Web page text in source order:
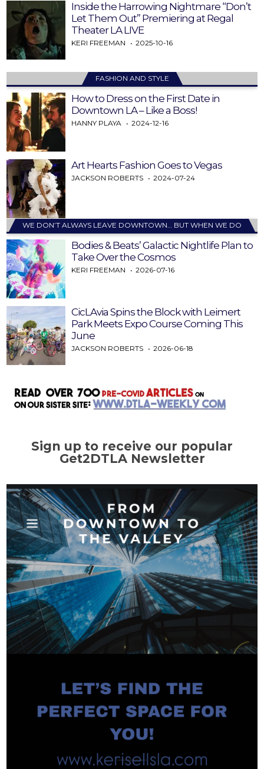
Inside the Harrowing Nightmare “Don’t
Let Them Out” Premiering at Regal
Theater LA LIVE
KERI FREEMAN 2025-10-16
FASHION AND STYLE
How to Dress on the First Date in
Downtown LA – Like a Boss!
HANNY PLAYA 2024-12-16
Art Hearts Fashion Goes to Vegas
JACKSON ROBERTS 2024-07-24
WE DON’T ALWAYS LEAVE DOWNTOWN… BUT WHEN WE DO
Bodies & Beats’ Galactic Nightlife Plan to
Take Over the Cosmos
KERI FREEMAN 2026-07-16
CicLAvia Spins the Block with Leimert
Park Meets Expo Course Coming This
June
JACKSON ROBERTS 2026-06-18
Sign up to receive our popular
Get2DTLA Newsletter